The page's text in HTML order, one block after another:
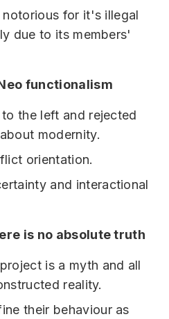
notorious for it's illegal
due to its members'
functionalism
the left and rejected
modernity.
orientation.
and interactional
is no absolute truth
is a myth and all
reality.
their behaviour as